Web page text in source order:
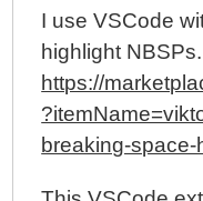
I use VSCode
highlight NBSPs.
https://
breaking-space-